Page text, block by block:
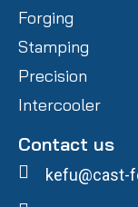
Forging
Stamping
Precision
Intercooler
Contact us
kefu@cast-